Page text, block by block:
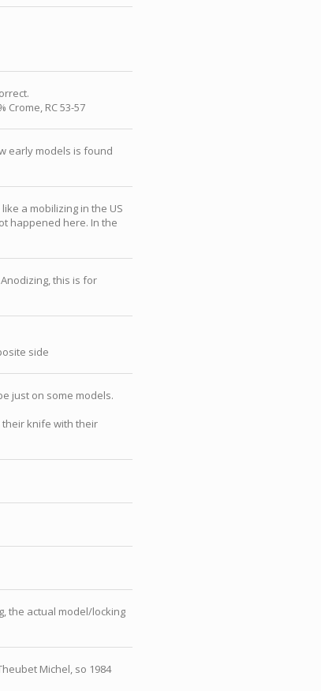
RC 53-57
early models is found
a mobilizing in the US
happened here. In the
this is for
side
just on some models.
knife with their
the actual model/locking
Michel, so 1984